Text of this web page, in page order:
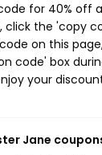
for 40% off
click the 'copy
on this
code' box
your
Jane